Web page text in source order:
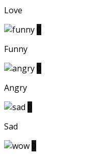
Love
Funny
Angry
Sad